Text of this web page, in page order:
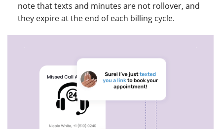
note that texts and minutes are not rollover, and
they expire at the end of each billing cycle.